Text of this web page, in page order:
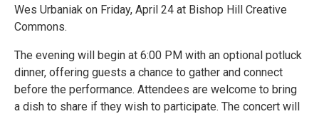
Wes Urbaniak on Friday, April 24 at Bishop Hill Creative
Commons.
The evening will begin at 6:00 PM with an optional potluck
dinner, offering guests a chance to gather and connect
before the performance. Attendees are welcome to bring
a dish to share if they wish to participate. The concert will